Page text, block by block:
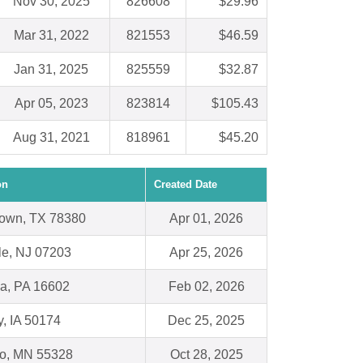
Mar 31, 2022 821553 $46.59
Jan 31, 2025 825559 $32.87
Apr 05, 2023 823814 $105.43
Aug 31, 2021 818961 $45.20
Created Date
TX 78380 Apr 01, 2026
NJ 07203 Apr 25, 2026
PA 16602 Feb 02, 2026
IA 50174 Dec 25, 2025
MN 55328 Oct 28, 2025